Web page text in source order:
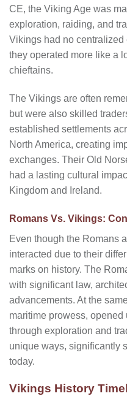
CE, the Viking Age was
exploration, raiding, and
Vikings had no centralized
they operated more like a
chieftains.
The Vikings are often
but were also skilled
established settlements
North America, creating
exchanges. Their Old
had a lasting cultural
Kingdom and Ireland.
Romans Vs. Vikings:
Even though the Romans
interacted due to their
marks on history. The
with significant law,
advancements. At the
maritime prowess,
through exploration and
unique ways, significantly
today.
Vikings History